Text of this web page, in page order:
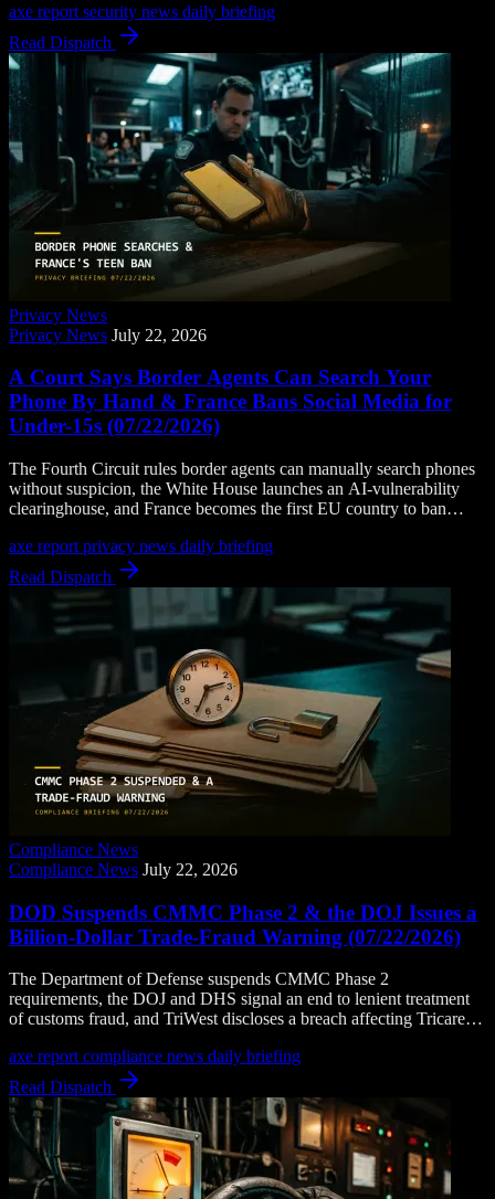
axe report security news daily briefing
Read Dispatch
Privacy News
Privacy News July 22, 2026
A Court Says Border Agents Can Search Your
Phone By Hand & France Bans Social Media for
Under-15s (07/22/2026)
The Fourth Circuit rules border agents can manually search phones
without suspicion, the White House launches an AI-vulnerability
clearinghouse, and France becomes the first EU country to ban
axe report privacy news daily briefing
Read Dispatch
Compliance News
Compliance News July 22, 2026
DOD Suspends CMMC Phase 2 & the DOJ Issues a
Billion-Dollar Trade-Fraud Warning (07/22/2026)
The Department of Defense suspends CMMC Phase 2
requirements, the DOJ and DHS signal an end to lenient treatment
of customs fraud, and TriWest discloses a breach affecting Tricare
axe reportcompliance news daily briefing
Read Dispatch